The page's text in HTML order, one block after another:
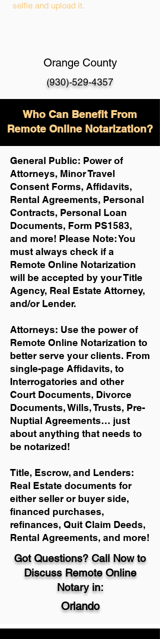
selfie and upload it.
Orange County
(930)-529-4357
Who Can Benefit From
Remote Online Notarization?
General Public: Power of
Attorneys, Minor Travel
Consent Forms, Affidavits,
Rental Agreements, Personal
Contracts, Personal Loan
Documents, Form PS1583,
and more! Please Note: You
must always check if a
Remote Online Notarization
will be accepted by your Title
Agency, Real Estate Attorney,
and/or Lender.
Attorneys: Use the power of
Remote Online Notarization to
better serve your clients. From
single-page Affidavits, to
Interrogatories and other
Court Documents, Divorce
Documents, Wills, Trusts, Pre-
Nuptial Agreements… just
about anything that needs to
be notarized!
Title, Escrow, and Lenders:
Real Estate documents for
either seller or buyer side,
financed purchases,
refinances, Quit Claim Deeds,
Rental Agreements, and more!
Got Questions? Call Now to
Discuss Remote Online
Notary in:
Orlando